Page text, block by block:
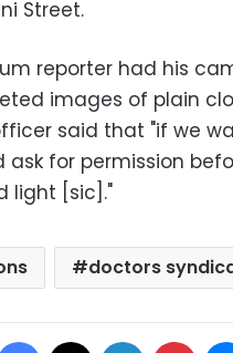
Street.
reporter had his
images of plain
said that "if we
ask for permission
light [sic]."
doctors
Facebook LinkedIn